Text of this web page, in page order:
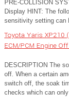
PRE-COLLISION
Display HINT: The
sensitivity setting can
Toyota Yaris XP210
ECM/PCM Engine
DESCRIPTION The
off. When a certain
switch off, the soak
checks which can